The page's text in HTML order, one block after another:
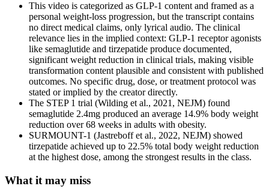
This video is categorized as GLP-1 content and framed as a
personal weight-loss progression, but the transcript contains
no direct medical claims, only lyrical audio. The clinical
relevance lies in the implied context: GLP-1 receptor agonists
like semaglutide and tirzepatide produce documented,
significant weight reduction in clinical trials, making visible
transformation content plausible and consistent with published
outcomes. No specific drug, dose, or treatment protocol was
stated or implied by the creator directly.
The STEP 1 trial (Wilding et al., 2021, NEJM) found
semaglutide 2.4mg produced an average 14.9% body weight
reduction over 68 weeks in adults with obesity.
SURMOUNT-1 (Jastreboff et al., 2022, NEJM) showed
tirzepatide achieved up to 22.5% total body weight reduction
at the highest dose, among the strongest results in the class.
What it may miss